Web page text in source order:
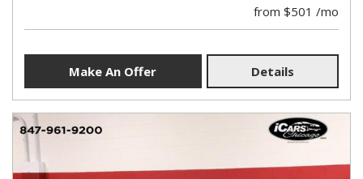
from $501 /mo
Make An Offer Details